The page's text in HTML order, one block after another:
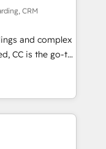
inbound
tailored
With 125+
certified
Onboarding
to coast), our
& French.
CRM
and complex
CC is the go-to
ready to
We specialize
and
NetSuite,
Wix,
fragmented